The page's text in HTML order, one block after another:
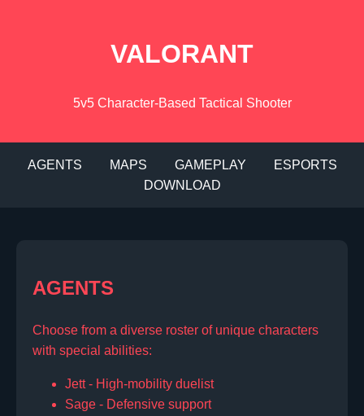
VALORANT
5v5 Character-Based Tactical Shooter
AGENTS MAPS GAMEPLAY
ESPORTS
DOWNLOAD
AGENTS
Choose from a diverse roster of unique characters
with special abilities:
Jett - High-mobility duelist
Sage - Defensive support